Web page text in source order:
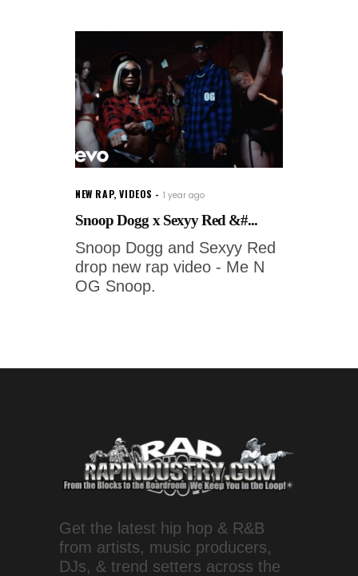
NEW RAP,VIDEOS 1 year ago
Snoop Dogg x Sexyy Red &#...
Snoop Dogg and Sexyy Red
drop new rap video - Me N
OG Snoop.
Get the latest hip hop & R&B
from artists, music producers,
DJs, & trend setters across the